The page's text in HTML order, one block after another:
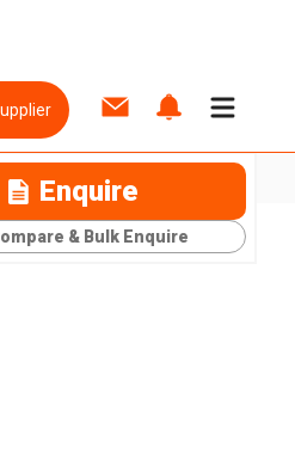
Enquire
& Bulk Enquire